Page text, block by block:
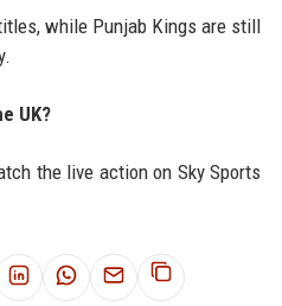
while Punjab Kings are still
UK?
the live action on Sky Sports